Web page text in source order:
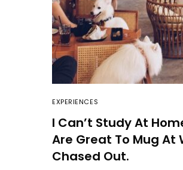
EXPERIENCES
I Can’t Study At
Are Great To Mug At
Chased Out.